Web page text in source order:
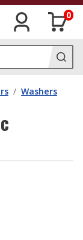
0
/ Washers